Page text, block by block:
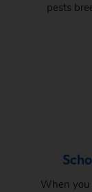
pests
When you